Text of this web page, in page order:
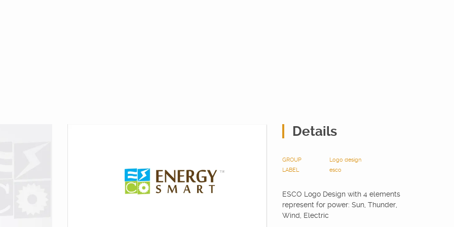
Details
GROUP
Logo design
LABEL
esco
ESCO Logo Design with 4 elements
represent for power: Sun, Thunder,
Wind, Electric